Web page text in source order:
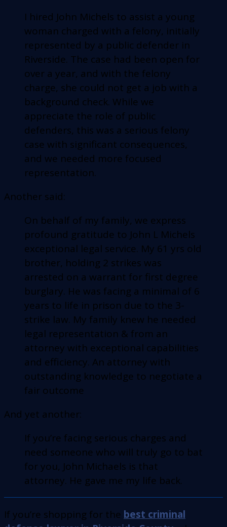
I hired John Michels to assist a young
woman charged with a felony, initially
represented by a public defender in
Riverside. The case had been open for
over a year, and with the felony
charge, she could not get a job with a
background check. While we
appreciate the role of public
defenders, this was a serious felony
case with significant consequences,
and we needed more focused
representation.
Another said:
On behalf of my family, we express
profound gratitude to John L Michels
exceptional legal service. My 61 yrs old
brother, holding 2 strikes was
arrested on a warrant for first degree
burglary. He was facing a minimal of 6
years to life in prison due to the 3-
strike law. My family knew he needed
legal representation & from an
attorney with exceptional capabilities
and efficiency. An attorney with
outstanding knowledge to negotiate a
fair outcome
And yet another:
If you’re facing serious charges and
need someone who will truly go to bat
for you, John Michaels is that
attorney. He gave me my life back.
If you’re shopping for the best criminal